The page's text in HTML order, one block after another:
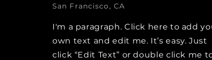
San Francisco, CA
I'm a paragraph. Click here to add
own text and edit me. It’s easy. Just
click “Edit Text” or double click me